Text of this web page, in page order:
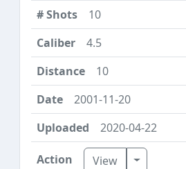
10
4.5
10
2001-11-20
2020-04-22
View Toggle